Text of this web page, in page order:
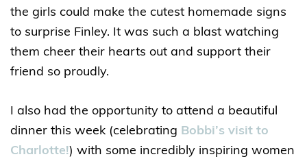
the girls could make the cutest homemade signs
to surprise Finley. It was such a blast watching
them cheer their hearts out and support their
friend so proudly.
I also had the opportunity to attend a beautiful
dinner this week (celebrating Bobbi’s visit to
Charlotte!) with some incredibly inspiring women